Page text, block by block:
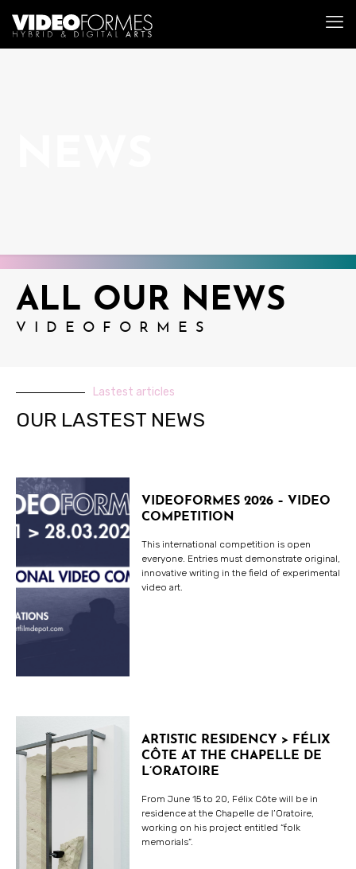
ALL OUR NEWS
VIDEOFORMES
Lastest articles
OUR LASTEST NEWS
VIDEOFORMES 2026 – VIDEO
COMPETITION
This international competition is open
everyone. Entries must demonstrate original,
innovative writing in the field of experimental
video art.
ARTISTIC RESIDENCY > FÉLIX
CÔTE AT THE CHAPELLE DE
L’ORATOIRE
From June 15 to 20, Félix Côte will be in
residence at the Chapelle de l’Oratoire,
working on his project entitled “folk
memorials”.